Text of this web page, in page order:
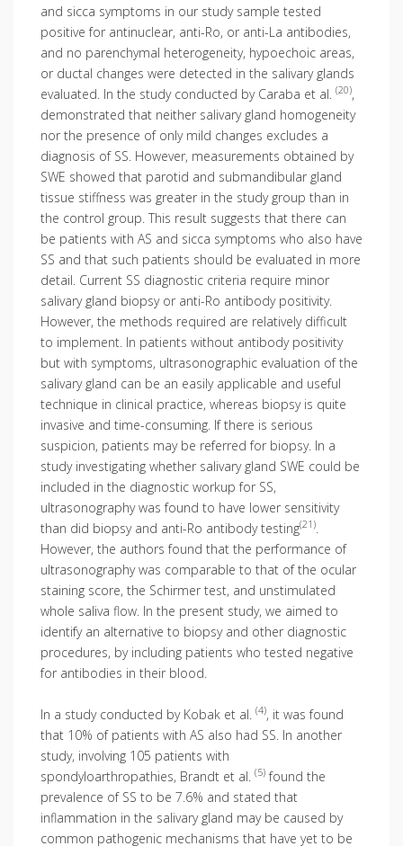
and sicca symptoms in our study sample tested
positive for antinuclear, anti-Ro, or anti-La antibodies,
and no parenchymal heterogeneity, hypoechoic areas,
or ductal changes were detected in the salivary glands
evaluated. In the study conducted by Caraba et al. (20),
demonstrated that neither salivary gland homogeneity
nor the presence of only mild changes excludes a
diagnosis of SS. However, measurements obtained by
SWE showed that parotid and submandibular gland
tissue stiffness was greater in the study group than in
the control group. This result suggests that there can
be patients with AS and sicca symptoms who also have
SS and that such patients should be evaluated in more
detail. Current SS diagnostic criteria require minor
salivary gland biopsy or anti-Ro antibody positivity.
However, the methods required are relatively difficult
to implement. In patients without antibody positivity
but with symptoms, ultrasonographic evaluation of the
salivary gland can be an easily applicable and useful
technique in clinical practice, whereas biopsy is quite
invasive and time-consuming. If there is serious
suspicion, patients may be referred for biopsy. In a
study investigating whether salivary gland SWE could be
included in the diagnostic workup for SS,
ultrasonography was found to have lower sensitivity
than did biopsy and anti-Ro antibody testing(21)
However, the authors found that the performance of
ultrasonography was comparable to that of the ocular
staining score, the Schirmer test, and unstimulated
whole saliva flow. In the present study, we aimed to
identify an alternative to biopsy and other diagnostic
procedures, by including patients who tested negative
for antibodies in their blood.
In a study conducted by Kobak et al. (4), it was found
that 10% of patients with AS also had SS. In another
study, involving 105 patients with
spondyloarthropathies, Brandt et al. (5) found the
prevalence of SS to be 7.6% and stated that
inflammation in the salivary gland may be caused by
common pathogenic mechanisms that have yet to be